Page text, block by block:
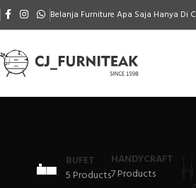
Belanja Furniture Apa Saja Hanya Di
BUFET
5 Products
HANDYCRAFT
7 Products